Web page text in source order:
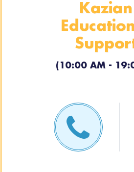
Kazian
(10:00 AM -